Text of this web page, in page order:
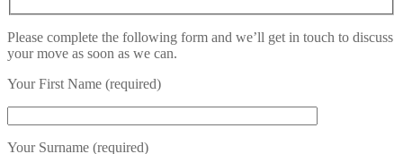
Please complete the following form and we’ll get in touch to discuss
your move as soon as we can.
Your First Name (required)
Your Surname (required)